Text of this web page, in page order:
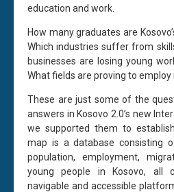
education and work.
How many graduates are
Which industries suffer from
businesses are losing young
What fields are proving to
These are just some of the
answers in Kosovo 2.0’s new
we supported them to
map is a database consisting
population, employment,
young people in Kosovo, all
navigable and accessible